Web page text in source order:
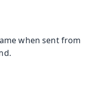
when sent from